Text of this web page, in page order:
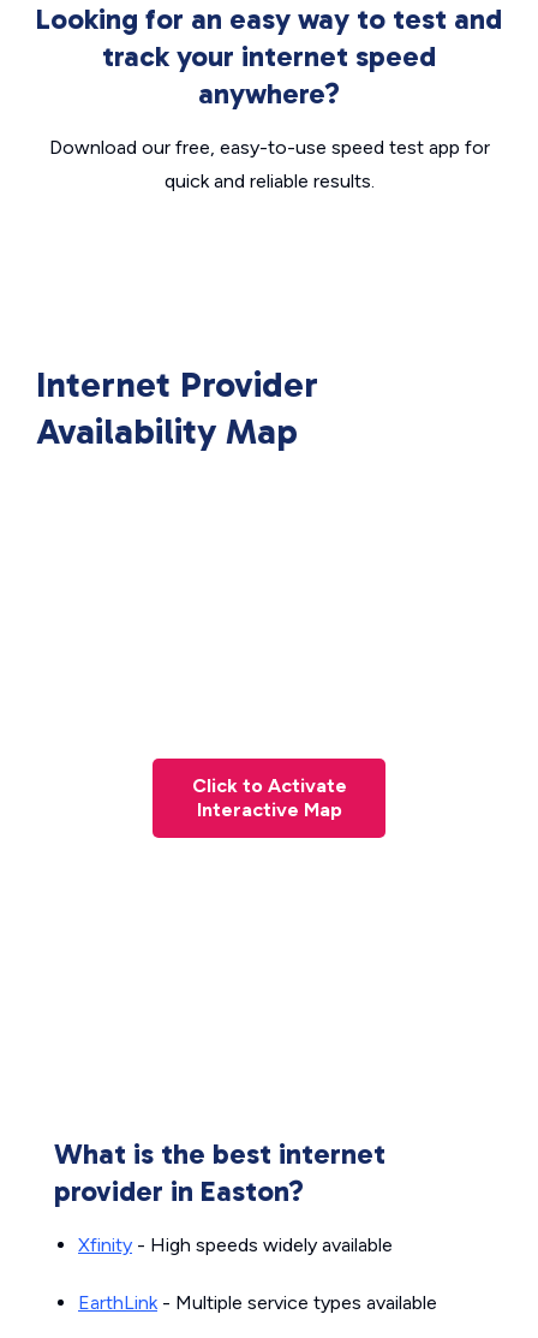
Looking for an easy way to test and
track your internet speed
anywhere?
Download our free, easy-to-use speed test app for
quick and reliable results.
Internet Provider
Availability Map
Click to Activate
Interactive Map
What is the best internet
provider in Easton?
Xfinity - High speeds widely available
EarthLink- Multiple service types available